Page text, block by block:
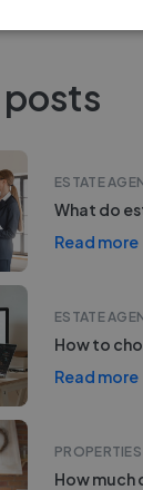
ESTATE
What do
Read more
ESTATE
How to
Read more
PROPERTIES
How much